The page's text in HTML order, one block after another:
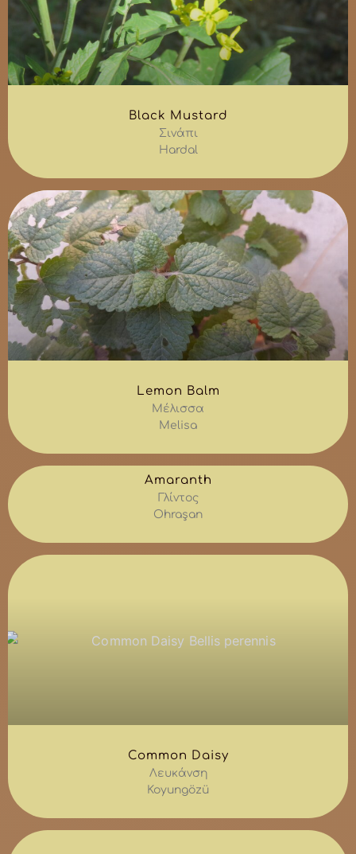
Black Mustard
Σινάπι
Hardal
Lemon Balm
Μέλισσα
Melisa
Amaranth
Γλίντος
Ohraşan
Common Daisy
Λευκάνση
Koyungözü